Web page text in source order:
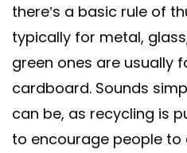
there’s a basic rule of
typically for metal,
green ones are usually
cardboard. Sounds
can be, as recycling is
to encourage people